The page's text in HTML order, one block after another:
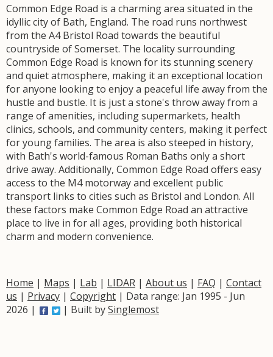
Common Edge Road is a charming area situated in the
idyllic city of Bath, England. The road runs northwest
from the A4 Bristol Road towards the beautiful
countryside of Somerset. The locality surrounding
Common Edge Road is known for its stunning scenery
and quiet atmosphere, making it an exceptional location
for anyone looking to enjoy a peaceful life away from the
hustle and bustle. It is just a stone's throw away from a
range of amenities, including supermarkets, health
clinics, schools, and community centers, making it perfect
for young families. The area is also steeped in history,
with Bath's world-famous Roman Baths only a short
drive away. Additionally, Common Edge Road offers easy
access to the M4 motorway and excellent public
transport links to cities such as Bristol and London. All
these factors make Common Edge Road an attractive
place to live in for all ages, providing both historical
charm and modern convenience.
Home | Maps | Lab | LIDAR | About us | FAQ | Contact
us | Privacy | Copyright | Data range: Jan 1995 - Jun
2026 |
| Built bySinglemost